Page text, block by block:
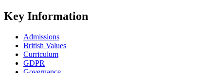
Key Information
Admissions
British Values
Curriculum
GDPR